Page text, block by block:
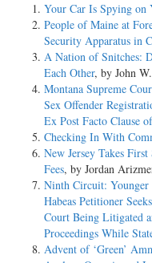
Your Car Is Spying on
People of Maine at
Security Apparatus in
A Nation of Snitches:
Each Other, by John
Montana Supreme
Sex Offender
Ex Post Facto Clause
Checking In With
New Jersey Takes
Fees, by Jordan
Ninth Circuit: Younger
Habeas Petitioner
Court Being Litigated
Proceedings While
Advent of ‘Green’